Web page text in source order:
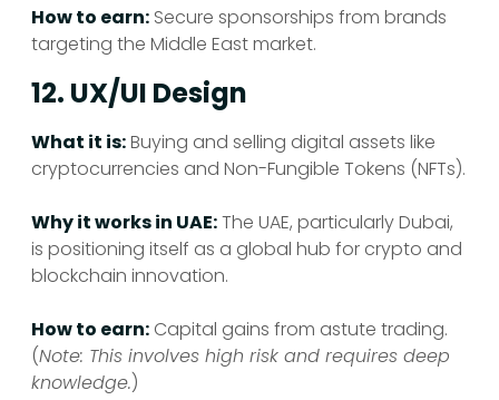
How to earn: Secure sponsorships from brands
targeting the Middle East market.
12. UX/UI Design
What it is:Buying and selling digital assets like
cryptocurrencies and Non-Fungible Tokens (NFTs).
Why it works in UAE:The UAE, particularly Dubai,
is positioning itself as a global hub for crypto and
blockchain innovation.
How to earn: Capital gains from astute trading.
(Note: This involves high risk and requires deep
knowledge.)